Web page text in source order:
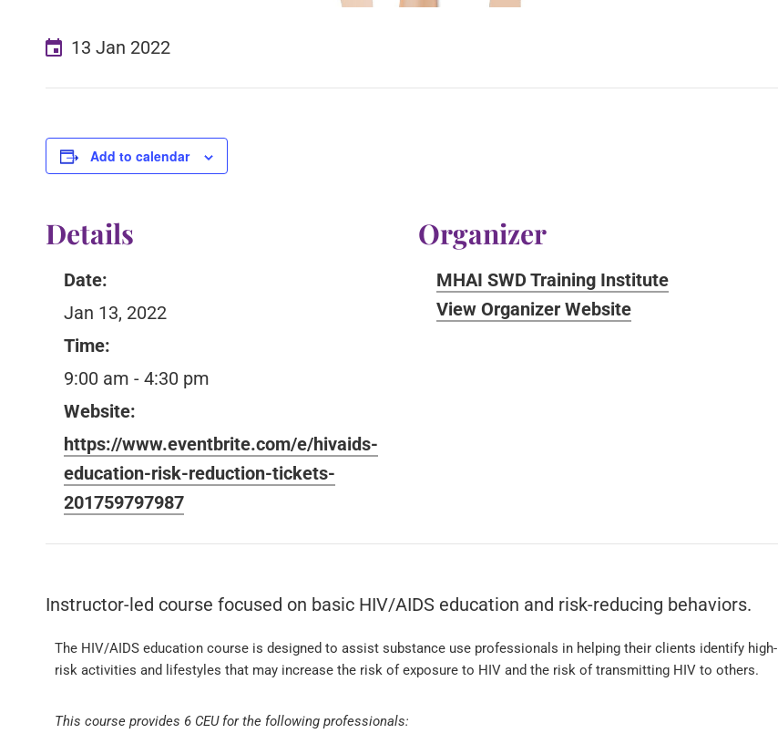
13 Jan 2022
Add to calendar
Details
Date:
Jan 13, 2022
Time:
9:00 am - 4:30 pm
Website:
https://www.eventbrite.com/e/hivaids-
education-risk-reduction-tickets-
201759797987
Organizer
MHAI SWD Training Institute
View Organizer Website
Instructor-led course focused on basic HIV/AIDS education and risk-reducing behaviors.
The HIV/AIDS education course is designed to assist substance use professionals in helping their clients identify high-
risk activities and lifestyles that may increase the risk of exposure to HIV and the risk of transmitting HIV to others.
This course provides 6 CEU for the following professionals: